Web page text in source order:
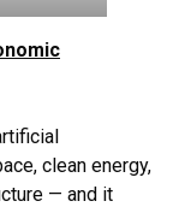
clean energy,
— and it